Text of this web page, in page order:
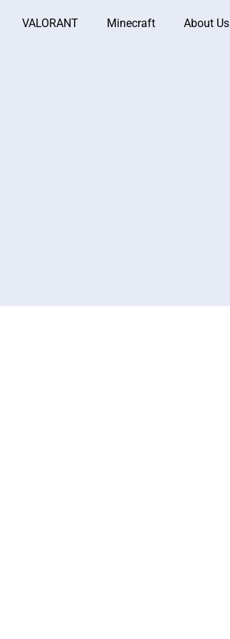
VALORANT Minecraft About Us